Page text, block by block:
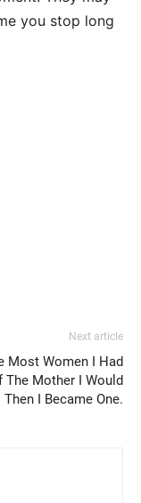
you stop long
Next article
Most Women I Had
Mother I Would
Then I Became One.